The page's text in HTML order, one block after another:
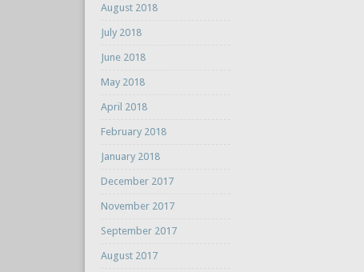
August 2018
July 2018
June 2018
May 2018
April 2018
February 2018
January 2018
December 2017
November 2017
September 2017
August 2017